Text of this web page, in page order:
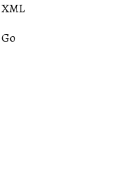
XML
Go